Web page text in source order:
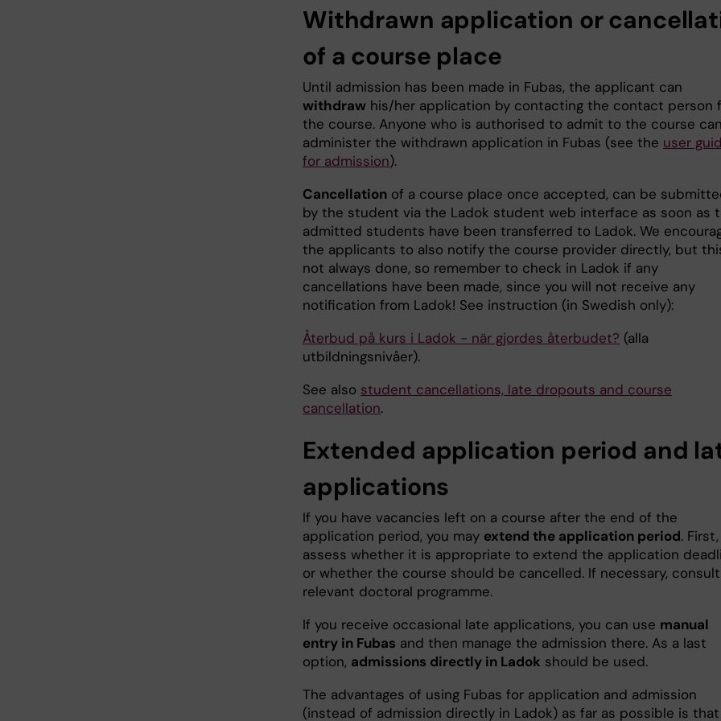
Withdrawn application or
of a course place
Until admission has been made in Fubas, the applicant can
withdraw his/her application by contacting the contact person
the course. Anyone who is authorised to admit to the course can
administer the withdrawn application in Fubas (see the user
for admission).
Cancellation of a course place once accepted, can be
by the student via the Ladok student web interface as soon as
admitted students have been transferred to Ladok. We
the applicants to also notify the course provider directly, but
not always done, so remember to check in Ladok if any
cancellations have been made, since you will not receive any
notification from Ladok! See instruction (in Swedish only):
Återbud på kurs i Ladok - när gjordes återbudet? (alla
utbildningsnivåer).
See also student cancellations, late dropouts and course
cancellation.
Extended application period and
applications
If you have vacancies left on a course after the end of the
application period, you may extend the application period. First,
assess whether it is appropriate to extend the application
or whether the course should be cancelled. If necessary,
relevant doctoral programme.
If you receive occasional late applications, you can use manual
entry in Fubas and then manage the admission there. As a last
option, admissions directly in Ladok should be used.
The advantages of using Fubas for application and admission
(instead of admission directly in Ladok) as far as possible is that